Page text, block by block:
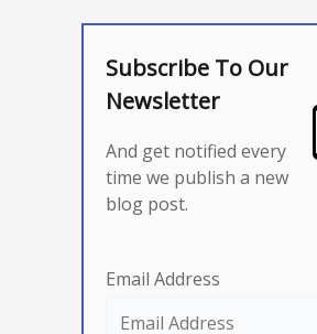
Subscribe To Our
Newsletter
And get notified every
time we publish a new
blog post.
Email Address